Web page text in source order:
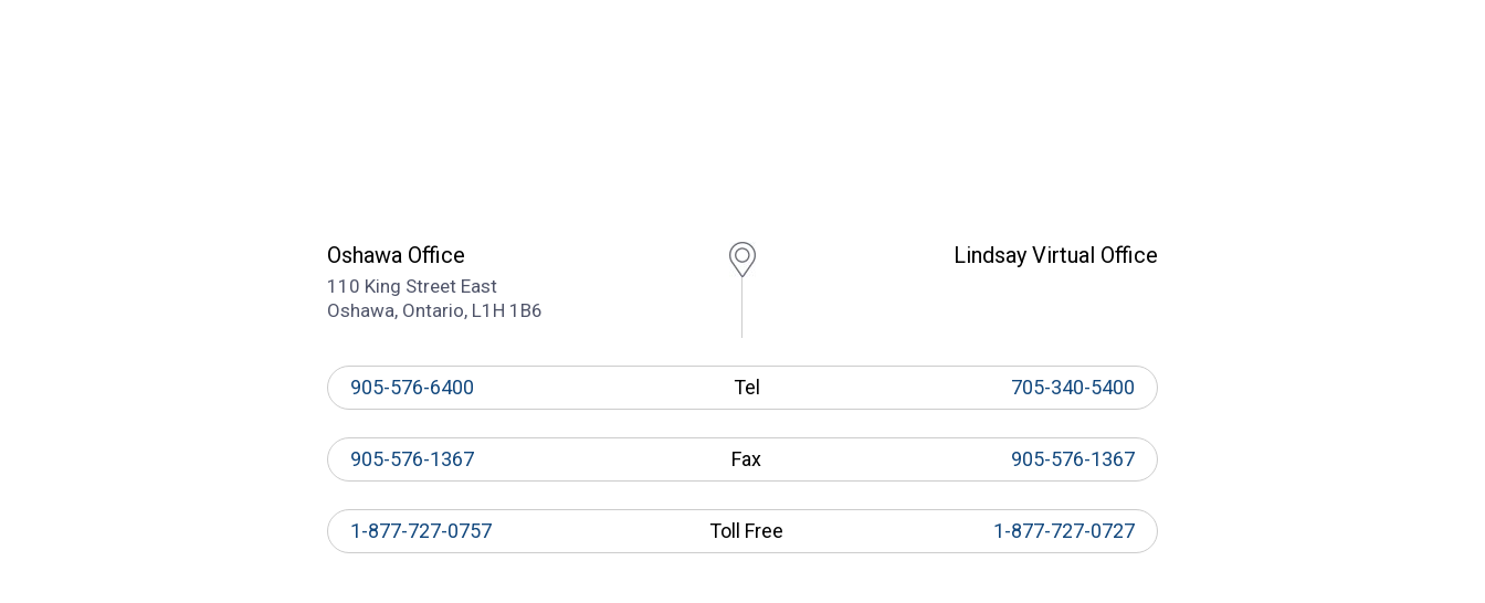
Oshawa Office
110 King Street East
Oshawa, Ontario, L1H 1B6
Lindsay Virtual Office
905-576-6400 Tel 705-340-5400
905-576-1367 Fax 905-576-1367
1-877-727-0757 Toll Free 1-877-727-0727